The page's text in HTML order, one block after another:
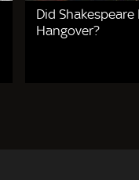
Did Shakespeare
Hangover?